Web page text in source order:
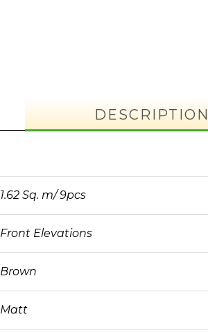
DESCRIPTION
1.62 Sq. m/ 9pcs
Front Elevations
Brown
Matt